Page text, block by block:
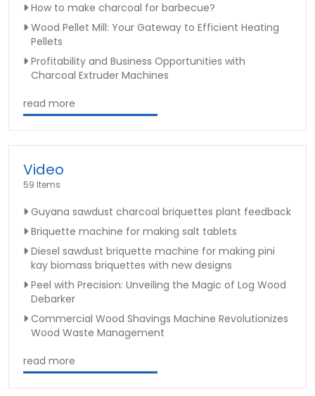
How to make charcoal for barbecue?
Wood Pellet Mill: Your Gateway to Efficient Heating
Pellets
Profitability and Business Opportunities with
Charcoal Extruder Machines
read more
Video
59 Items
Guyana sawdust charcoal briquettes plant feedback
Briquette machine for making salt tablets
Diesel sawdust briquette machine for making pini
kay biomass briquettes with new designs
Peel with Precision: Unveiling the Magic of Log Wood
Debarker
Commercial Wood Shavings Machine Revolutionizes
Wood Waste Management
read more